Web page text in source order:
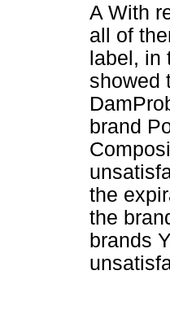
A With
all of
label,
showed
brand
the
the
brands